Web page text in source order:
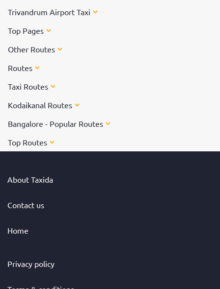
Trivandrum Airport Taxi
Top Pages
Other Routes
Routes
Taxi Routes
Kodaikanal Routes
Bangalore - Popular Routes
Top Routes
About Taxida
Contact us
Home
Privacy policy